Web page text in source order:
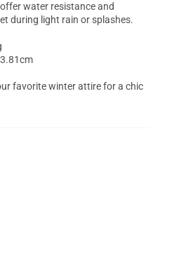
water resistance and
during light rain or splashes.
favorite winter attire for a chic